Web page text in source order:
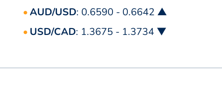
AUD/USD: 0.6590 - 0.6642 ▲
USD/CAD: 1.3675 - 1.3734 ▼